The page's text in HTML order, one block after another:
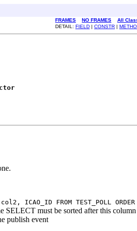
FRAMES NO FRAMES
All
DETAIL: FIELD | CONSTR |
ICAO_ID FROM TEST_POLL
SELECT must be sorted after this
publish event